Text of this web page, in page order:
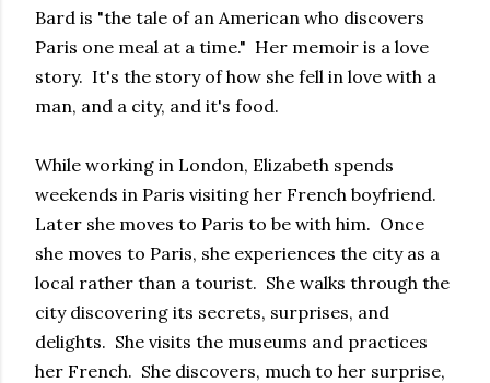
Bard is "the tale of an American who discovers
Paris one meal at a time." Her memoir is a love
story. It's the story of how she fell in love with a
man, and a city, and it's food.
While working in London, Elizabeth spends
weekends in Paris visiting her French boyfriend.
Later she moves to Paris to be with him. Once
she moves to Paris, she experiences the city as a
local rather than a tourist. She walks through the
city discovering its secrets, surprises, and
delights. She visits the museums and practices
her French. She discovers, much to her surprise,